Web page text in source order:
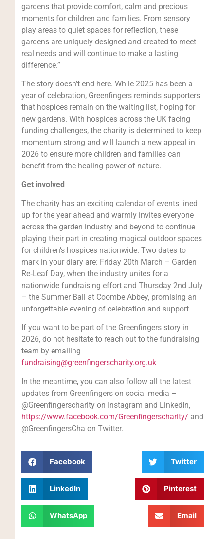
gardens that provide comfort, calm and precious
moments for children and families. From sensory
play areas to quiet spaces for reflection, these
gardens are uniquely designed and created to meet
real needs and will continue to make a lasting
difference.”
The story doesn’t end here. While 2025 has been a
year of celebration, Greenfingers reminds supporters
that hospices remain on the waiting list, hoping for
new gardens. With hospices across the UK facing
funding challenges, the charity is determined to keep
momentum strong and will launch a new appeal in
2026 to ensure more children and families can
benefit from the healing power of nature.
Get involved
The charity has an exciting calendar of events lined
up for the year ahead and warmly invites everyone
across the garden industry and beyond to continue
playing their part in creating magical outdoor spaces
for children’s hospices nationwide. Two dates to
mark in your diary are: Friday 20th March – Garden
Re‑Leaf Day, when the industry unites for a
nationwide fundraising effort and Thursday 2nd July
– the Summer Ball at Coombe Abbey, promising an
unforgettable evening of celebration and support.
If you want to be part of the Greenfingers story in
2026, do not hesitate to reach out to the fundraising
team by emailing
fundraising@greenfingerscharity.org.uk
In the meantime, you can also follow all the latest
updates from Greenfingers on social media –
@Greenfingerscharity on Instagram and LinkedIn,
https://www.facebook.com/Greenfingerscharity/ and
@GreenfingersCha on Twitter.
Facebook Twitter
LinkedIn Pinterest
WhatsApp Email